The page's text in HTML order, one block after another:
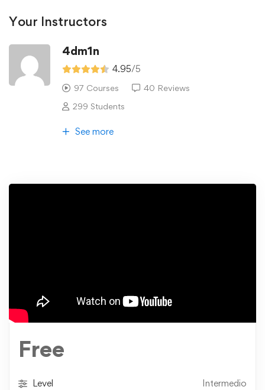
Your Instructors
4dm1n
4.95/5
97 Courses
40 Reviews
299 Students
See more
Free
Level Intermedio